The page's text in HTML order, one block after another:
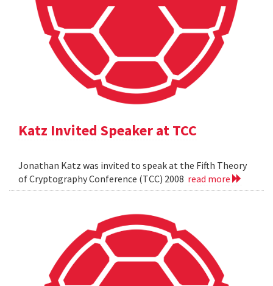
Katz Invited Speaker at TCC
Jonathan Katz was invited to speak at the Fifth Theory
of Cryptography Conference (TCC) 2008 read more